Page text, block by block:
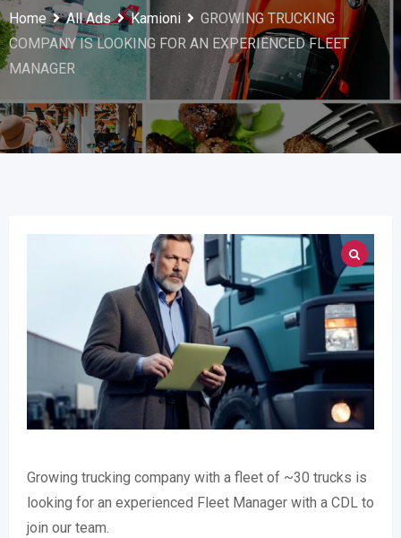
Home All Ads Kamioni
GROWING TRUCKING
COMPANY IS LOOKING FOR AN EXPERIENCED FLEET
MANAGER
Growing trucking company with a fleet of ~30 trucks is
looking for an experienced Fleet Manager with a CDL to
join our team.